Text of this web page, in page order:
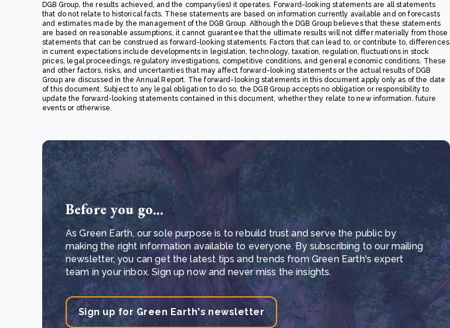
DGB Group, the results achieved, and the company(ies) it operates. Forward-looking statements are all statements
that do not relate to historical facts. These statements are based on information currently available and on forecasts
and estimates made by the management of the DGB Group. Although the DGB Group believes that these statements
are based on reasonable assumptions, it cannot guarantee that the ultimate results will not differ materially from those
statements that can be construed as forward-looking statements. Factors that can lead to, or contribute to, differences
in current expectations include developments in legislation, technology, taxation, regulation, fluctuations in stock
prices, legal proceedings, regulatory investigations, competitive conditions, and general economic conditions. These
and other factors, risks, and uncertainties that may affect forward-looking statements or the actual results of DGB
Group are discussed in the Annual Report. The forward-looking statements in this document apply only as of the date
of this document. Subject to any legal obligation to do so, the DGB Group accepts no obligation or responsibility to
update the forward-looking statements contained in this document, whether they relate to new information, future
events or otherwise.
Before you go...
As Green Earth, our sole purpose is to rebuild trust and serve the public by
making the right information available to everyone. By subscribing to our mailing
newsletter, you can get the latest tips and trends from Green Earth's expert
team in your inbox. Sign up now and never miss the insights.
Sign up for Green Earth's newsletter